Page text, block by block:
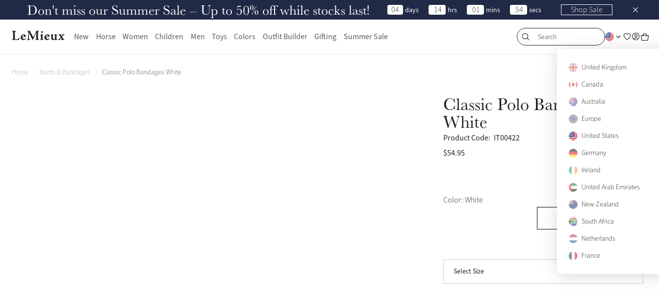
Don't miss our Summer Sale – Up to 50% off while stocks last! 04 days 14 hrs 01 mins 54 secs Shop Sale
New Horse Women Children Men Toys Colors Outfit Builder Gifting Summer Sale Search
United Kingdom
Canada
Australia
Europe
United States
Germany
Ireland
United Arab Emirates
New Zealand
South Africa
Netherlands
France
Horse Boots & Bandages Classic Polo Bandages White
Classic Polo Bandages
White
Product Code: IT00422
$54.95
Color: White
Select Size
Full